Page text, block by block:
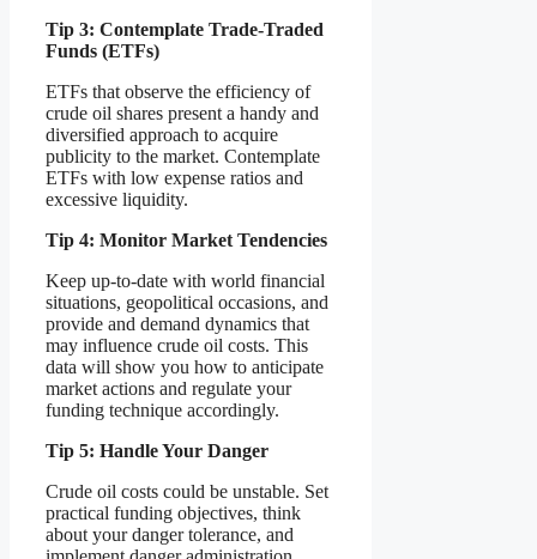
Tip 3: Contemplate Trade-Traded
Funds (ETFs)
ETFs that observe the efficiency of
crude oil shares present a handy and
diversified approach to acquire
publicity to the market. Contemplate
ETFs with low expense ratios and
excessive liquidity.
Tip 4: Monitor Market Tendencies
Keep up-to-date with world financial
situations, geopolitical occasions, and
provide and demand dynamics that
may influence crude oil costs. This
data will show you how to anticipate
market actions and regulate your
funding technique accordingly.
Tip 5: Handle Your Danger
Crude oil costs could be unstable. Set
practical funding objectives, think
about your danger tolerance, and